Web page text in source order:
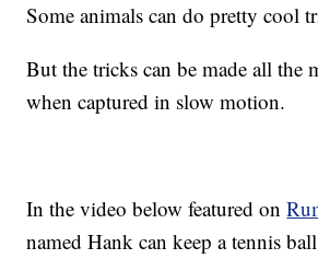
Some animals can do pretty cool
But the tricks can be made all the
when captured in slow motion.
In the video below featured on
named Hank can keep a tennis